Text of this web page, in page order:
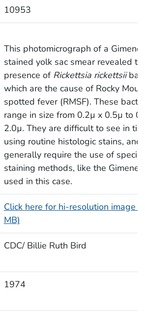
10953
This photomicrograph of a
stained yolk sac smear revealed
presence of Rickettsia rickettsii
which are the cause of Rocky
spotted fever (RMSF). These
range in size from 0.2µ x 0.5µ to
2.0µ. They are difficult to see in
using routine histologic stains, and
generally require the use of special
staining methods, like the
used in this case.
Click here for hi-resolution image
MB)
CDC/ Billie Ruth Bird
1974